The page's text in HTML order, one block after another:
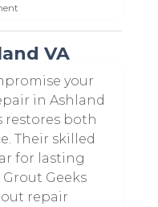
VA
your
in Ashland
restores both
Their skilled
for lasting
Geeks
repair